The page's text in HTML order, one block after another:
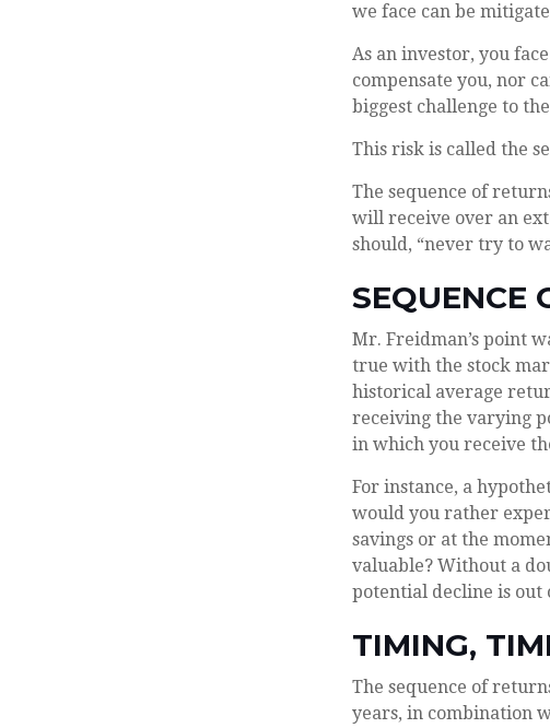
we face can be
As an investor, you
compensate you, nor
biggest challenge to
This risk is called the
The sequence of
will receive over an
should, “never try to
SEQUENCE
Mr. Freidman’s point
true with the stock
historical average
receiving the varying
in which you receive
For instance, a
would you rather
savings or at the
valuable? Without a
potential decline is out
TIMING,
The sequence of
years, in combination